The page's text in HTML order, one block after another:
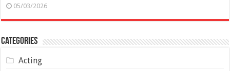
05/03/2026
Categories
Acting